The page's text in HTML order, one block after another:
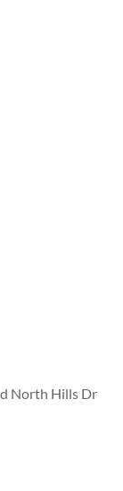
North Hills Dr